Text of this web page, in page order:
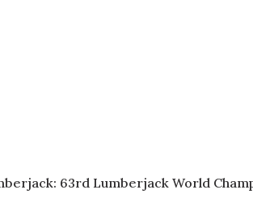
63rd Lumberjack World